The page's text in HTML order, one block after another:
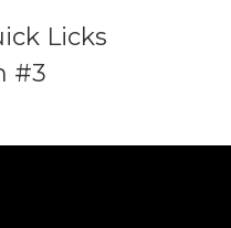
Licks
#3